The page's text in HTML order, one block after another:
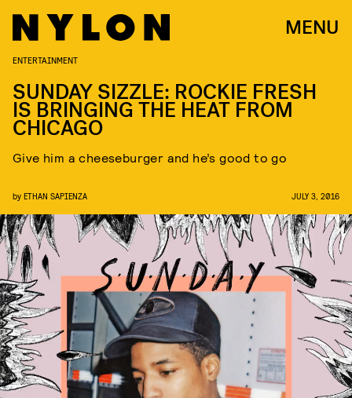
MENU
ENTERTAINMENT
SUNDAY SIZZLE: ROCKIE FRESH
IS BRINGING THE HEAT FROM
CHICAGO
Give him a cheeseburger and he’s good to go
by ETHAN SAPIENZA JULY 3, 2016